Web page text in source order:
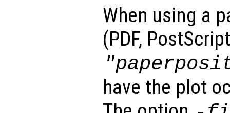
When using a
(PDF,
have the plot